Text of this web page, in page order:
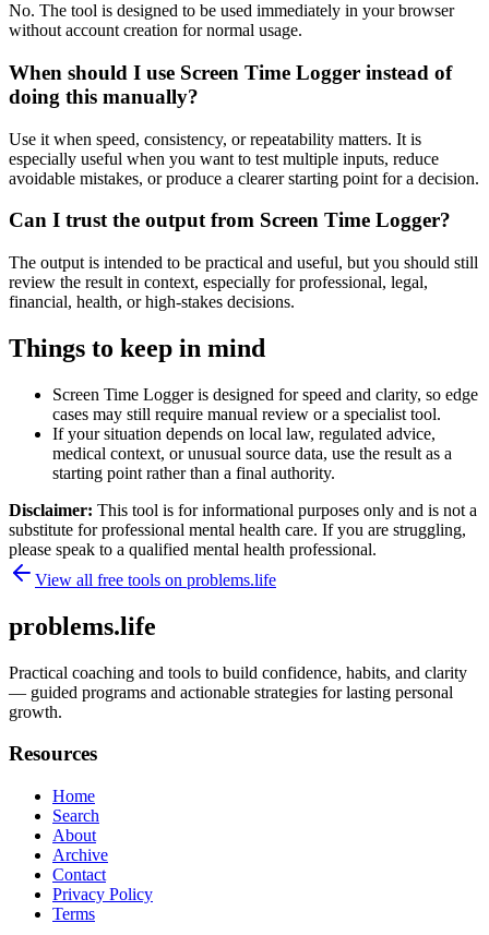
No. The tool is designed to be used immediately in your browser
without account creation for normal usage.
When should I use Screen Time Logger instead of
doing this manually?
Use it when speed, consistency, or repeatability matters. It is
especially useful when you want to test multiple inputs, reduce
avoidable mistakes, or produce a clearer starting point for a decision.
Can I trust the output from Screen Time Logger?
The output is intended to be practical and useful, but you should still
review the result in context, especially for professional, legal,
financial, health, or high-stakes decisions.
Things to keep in mind
Screen Time Logger is designed for speed and clarity, so edge
cases may still require manual review or a specialist tool.
If your situation depends on local law, regulated advice,
medical context, or unusual source data, use the result as a
starting point rather than a final authority.
Disclaimer: This tool is for informational purposes only and is not a
substitute for professional mental health care. If you are struggling,
please speak to a qualified mental health professional.
View all free tools on problems.life
problems.life
Practical coaching and tools to build confidence, habits, and clarity
— guided programs and actionable strategies for lasting personal
growth.
Resources
Home
Search
About
Archive
Contact
Privacy Policy
Terms